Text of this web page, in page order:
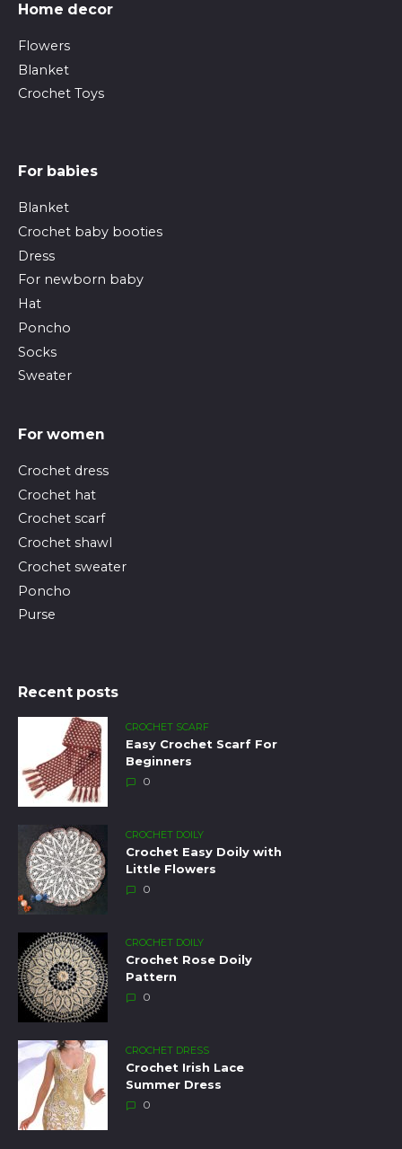
Home decor
Flowers
Blanket
Crochet Toys
For babies
Blanket
Crochet baby booties
Dress
For newborn baby
Hat
Poncho
Socks
Sweater
For women
Crochet dress
Crochet hat
Crochet scarf
Crochet shawl
Crochet sweater
Poncho
Purse
Recent posts
CROCHET SCARF
Easy Crochet Scarf For
Beginners
0
CROCHET DOILY
Crochet Easy Doily with
Little Flowers
0
CROCHET DOILY
Crochet Rose Doily
Pattern
0
CROCHET DRESS
Crochet Irish Lace
Summer Dress
0